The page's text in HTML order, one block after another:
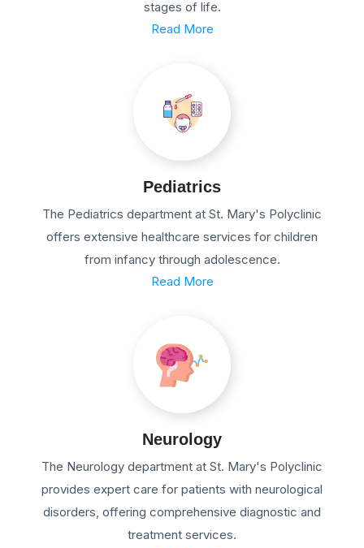
stages of life.
Read More
Pediatrics
The Pediatrics department at St. Mary's Polyclinic
offers extensive healthcare services for children
from infancy through adolescence.
Read More
Neurology
The Neurology department at St. Mary's Polyclinic
provides expert care for patients with neurological
disorders, offering comprehensive diagnostic and
treatment services.